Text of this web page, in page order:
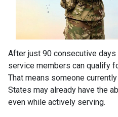
After just 90 consecutive
service members can qualify
That means someone
States may already have the
even while actively serving.